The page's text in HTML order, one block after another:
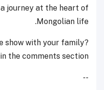
journey at the heart of
Mongolian life.
show with your family?
the comments section.
--